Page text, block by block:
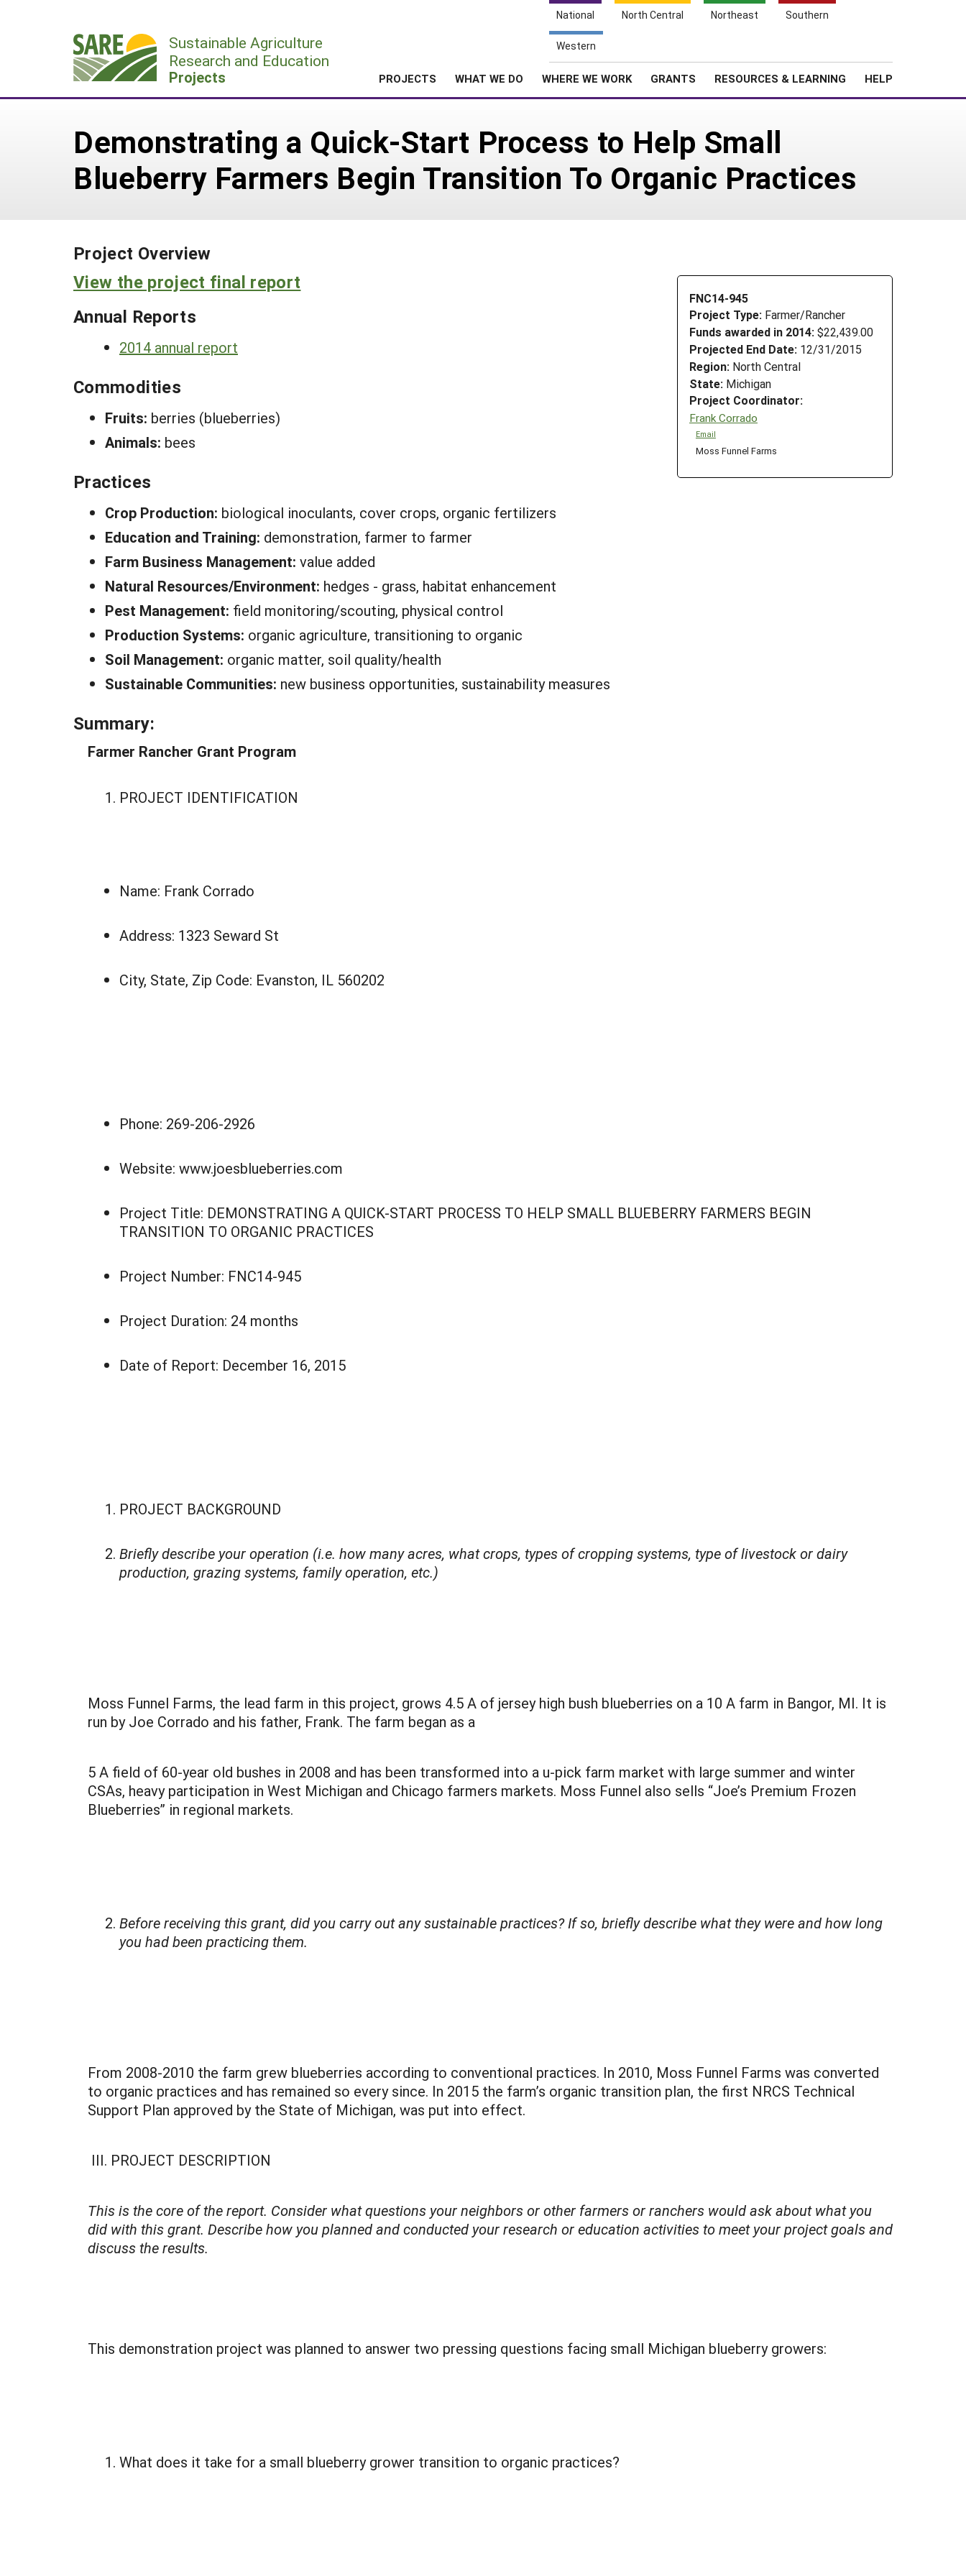
National North Central Northeast Southern
Western
Sustainable Agriculture
Research and Education
Projects PROJECTS WHAT WE DO WHERE WE WORK GRANTS RESOURCES & LEARNING HELP
Demonstrating a Quick-Start Process to Help Small
Blueberry Farmers Begin Transition To Organic Practices
Project Overview
FNC14-945
Project Type: Farmer/Rancher
Funds awarded in 2014: $22,439.00
Projected End Date: 12/31/2015
Region: North Central
State: Michigan
Project Coordinator:
Frank Corrado
Email
Moss Funnel Farms
View the project final report
Annual Reports
2014 annual report
Commodities
Fruits: berries (blueberries)
Animals: bees
Practices
Crop Production: biological inoculants, cover crops, organic fertilizers
Education and Training: demonstration, farmer to farmer
Farm Business Management: value added
Natural Resources/Environment: hedges - grass, habitat enhancement
Pest Management: field monitoring/scouting, physical control
Production Systems: organic agriculture, transitioning to organic
Soil Management: organic matter, soil quality/health
Sustainable Communities: new business opportunities, sustainability measures
Summary:
Farmer Rancher Grant Program
PROJECT IDENTIFICATION
Name: Frank Corrado
Address: 1323 Seward St
City, State, Zip Code: Evanston, IL 560202
Phone: 269-206-2926
Website: www.joesblueberries.com
Project Title: DEMONSTRATING A QUICK-START PROCESS TO HELP SMALL BLUEBERRY FARMERS BEGIN
TRANSITION TO ORGANIC PRACTICES
Project Number: FNC14-945
Project Duration: 24 months
Date of Report: December 16, 2015
PROJECT BACKGROUND
Briefly describe your operation (i.e. how many acres, what crops, types of cropping systems, type of livestock or dairy
production, grazing systems, family operation, etc.)
Moss Funnel Farms, the lead farm in this project, grows 4.5 A of jersey high bush blueberries on a 10 A farm in Bangor, MI. It is
run by Joe Corrado and his father, Frank. The farm began as a
5 A field of 60-year old bushes in 2008 and has been transformed into a u-pick farm market with large summer and winter
CSAs, heavy participation in West Michigan and Chicago farmers markets. Moss Funnel also sells “Joe’s Premium Frozen
Blueberries” in regional markets.
Before receiving this grant, did you carry out any sustainable practices? If so, briefly describe what they were and how long
you had been practicing them.
From 2008-2010 the farm grew blueberries according to conventional practices. In 2010, Moss Funnel Farms was converted
to organic practices and has remained so every since. In 2015 the farm’s organic transition plan, the first NRCS Technical
Support Plan approved by the State of Michigan, was put into effect.
III. PROJECT DESCRIPTION
This is the core of the report. Consider what questions your neighbors or other farmers or ranchers would ask about what you
did with this grant. Describe how you planned and conducted your research or education activities to meet your project goals and
discuss the results.
This demonstration project was planned to answer two pressing questions facing small Michigan blueberry growers:
What does it take for a small blueberry grower transition to organic practices?